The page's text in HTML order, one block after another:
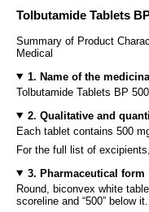
Tolbutamide Tablets
Summary of Product
Medical
1. Name of the
Tolbutamide Tablets BP
2. Qualitative and
Each tablet contains 500
For the full list of
3. Pharmaceutical form
Round, biconvex white
scoreline and “500” below it.